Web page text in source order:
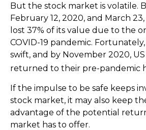
But the stock market is volatile.
February 12, 2020, and March
lost 37% of its value due to the
COVID-19 pandemic.
swift, and by November 2020,
returned to their pre-pandemic
If the impulse to be safe keeps
stock market, it may also keep
advantage of the potential
market has to offer.